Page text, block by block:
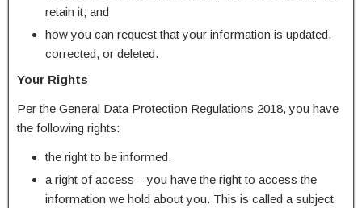
retain it; and
how you can request that your information is updated,
corrected, or deleted.
Your Rights
Per the General Data Protection Regulations 2018, you have
the following rights:
the right to be informed.
a right of access – you have the right to access the
information we hold about you. This is called a subject